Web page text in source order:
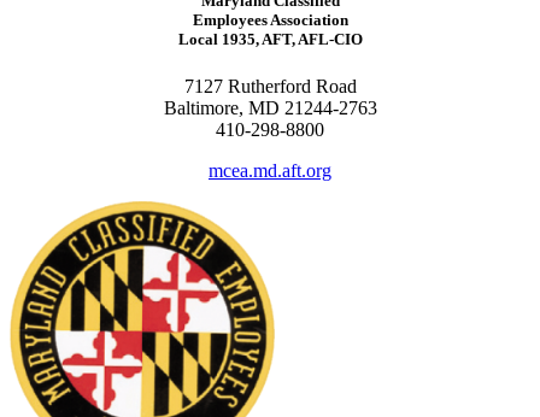
Employees Association
Local 1935, AFT, AFL-CIO
7127 Rutherford Road
Baltimore, MD 21244-2763
410-298-8800
mcea.md.aft.org